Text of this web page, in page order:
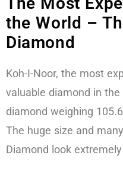
the World –
Diamond
Koh-I-Noor, the most
valuable diamond in
diamond weighing
The huge size and
Diamond look extremely